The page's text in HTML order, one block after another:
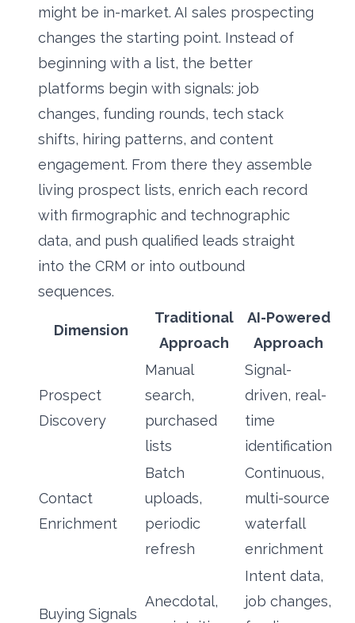
might be in-market. AI sales prospecting
changes the starting point. Instead of
beginning with a list, the better
platforms begin with signals: job
changes, funding rounds, tech stack
shifts, hiring patterns, and content
engagement. From there they assemble
living prospect lists, enrich each record
with firmographic and technographic
data, and push qualified leads straight
into the CRM or into outbound
sequences.
Dimension
Traditional
Approach
AI-Powered
Approach
Prospect
Discovery
Manual
search,
purchased
lists
Signal-
driven, real-
time
identification
Contact
Enrichment
Batch
uploads,
periodic
refresh
Continuous,
multi-source
waterfall
enrichment
Buying Signals
Anecdotal,
Intent data,
job changes,